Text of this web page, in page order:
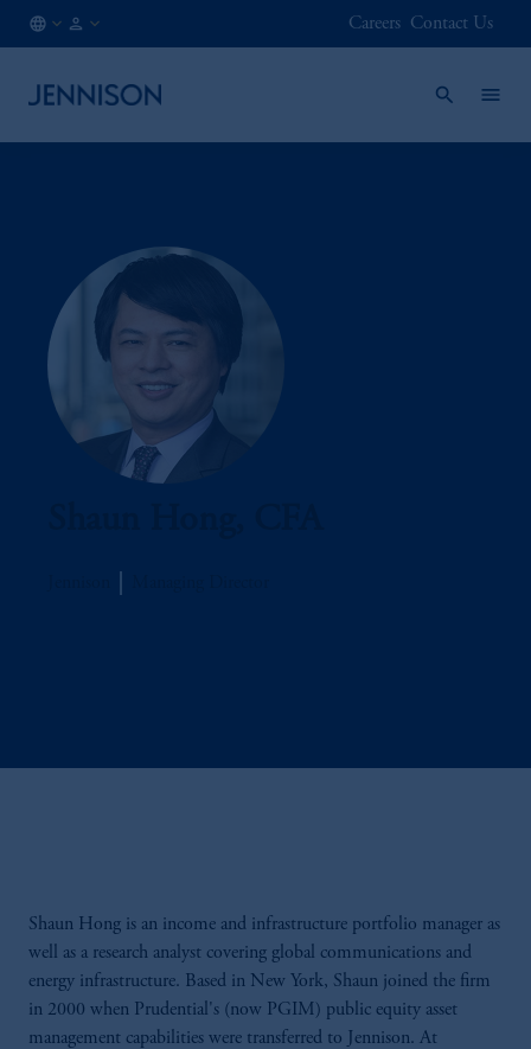
Careers Contact Us
Shaun Hong is an income and infrastructure portfolio manager as
well as a research analyst covering global communications and
energy infrastructure. Based in New York, Shaun joined the firm
in 2000 when Prudential's (now PGIM) public equity asset
management capabilities were transferred to Jennison. At